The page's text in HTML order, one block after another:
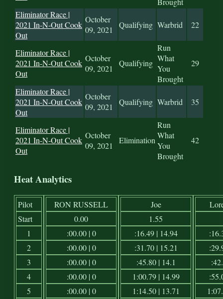
Eliminator Race |
2021 In-N-Out Cook
Out
October
09, 2021
Qualifying Warbrid 22
Eliminator Race |
2021 In-N-Out Cook
Out
October
09, 2021
Qualifying
Run
What
You
Brought
29
Eliminator Race |
2021 In-N-Out Cook
Out
October
09, 2021
Qualifying Warbrid 35
Eliminator Race |
2021 In-N-Out Cook
Out
October
09, 2021
Elimination
Run
What
You
Brought
42
Heat Analytics
Pilot
Start
1
2
3
4
5
RON RUSSELL
0.00
:00.00 | 0
:00.00 | 0
:00.00 | 0
:00.00 | 0
:00.00 | 0
Joe
1.55
:16.49 | 14.94
:31.70 | 15.21
:45.80 | 14.1
1:00.79 | 14.99
1:14.50 | 13.71